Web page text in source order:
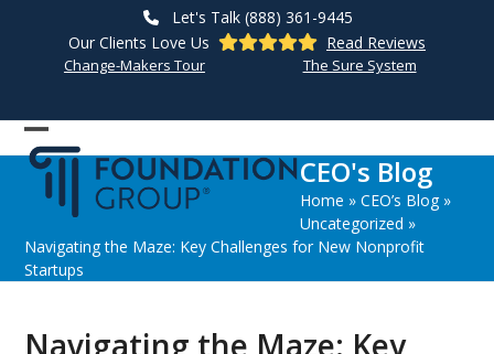
Let's Talk (888) 361-9445
Our Clients Love Us
Read Reviews
Change-Makers Tour The Sure System
Open
mobile
menu
Close
mobile
menu
CEO's Blog
Home » CEO’s Blog»
Uncategorized »
Navigating the Maze: Key Challenges for New Nonprofit
Startups
Navigating the Maze: Key